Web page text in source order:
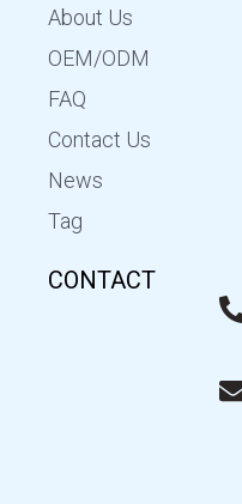
About Us
OEM/ODM
FAQ
Contact Us
News
Tag
CONTACT